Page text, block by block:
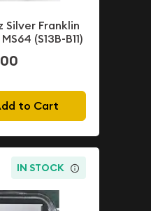
Silver Franklin
(S13B-B11)
to Cart
IN STOCK